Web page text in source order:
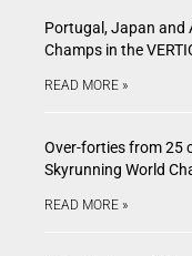
Portugal, Japan and
Champs in the
READ MORE »
Over-forties from 25
Skyrunning World
READ MORE »